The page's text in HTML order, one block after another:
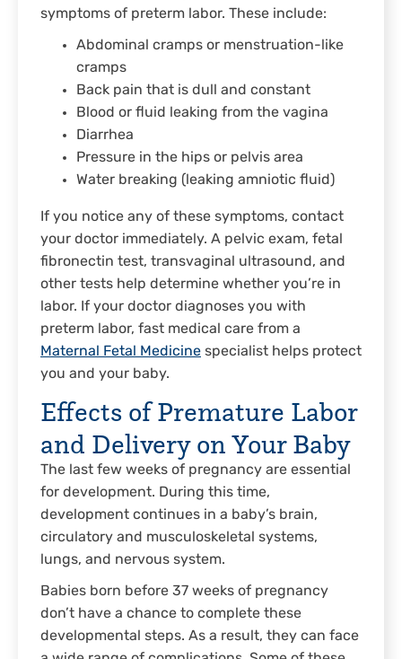
symptoms of preterm labor. These include:
Abdominal cramps or menstruation-like
cramps
Back pain that is dull and constant
Blood or fluid leaking from the vagina
Diarrhea
Pressure in the hips or pelvis area
Water breaking (leaking amniotic fluid)
If you notice any of these symptoms, contact
your doctor immediately. A pelvic exam, fetal
fibronectin test, transvaginal ultrasound, and
other tests help determine whether you’re in
labor. If your doctor diagnoses you with
preterm labor, fast medical care from a
Maternal Fetal Medicine specialist helps protect
you and your baby.
Effects of Premature Labor
and Delivery on Your Baby
The last few weeks of pregnancy are essential
for development. During this time,
development continues in a baby’s brain,
circulatory and musculoskeletal systems,
lungs, and nervous system.
Babies born before 37 weeks of pregnancy
don’t have a chance to complete these
developmental steps. As a result, they can face